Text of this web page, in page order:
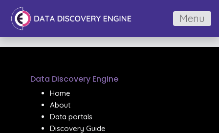
Menu
Data Discovery Engine
Home
About
Data portals
Discovery Guide